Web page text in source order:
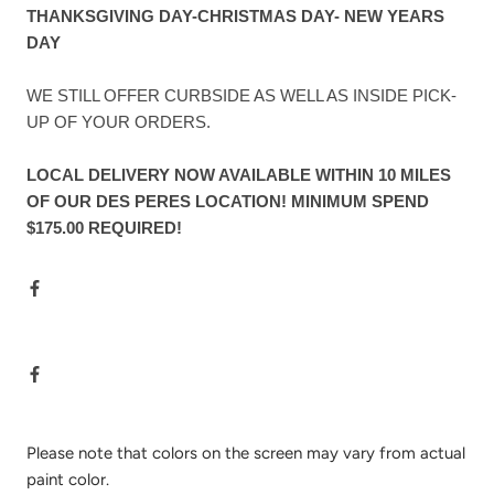
THANKSGIVING DAY-CHRISTMAS DAY- NEW YEARS
DAY
WE STILL OFFER CURBSIDE AS WELL AS INSIDE PICK-
UP OF YOUR ORDERS.
LOCAL DELIVERY NOW AVAILABLE WITHIN 10 MILES
OF OUR DES PERES LOCATION! MINIMUM SPEND
$175.00 REQUIRED!
Please note that colors on the screen may vary from actual
paint color.